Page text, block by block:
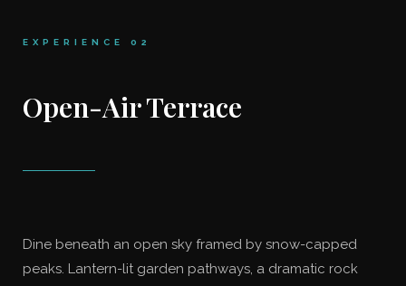
EXPERIENCE 02
Open-Air Terrace
Dine beneath an open sky framed by snow-capped
peaks. Lantern-lit garden pathways, a dramatic rock